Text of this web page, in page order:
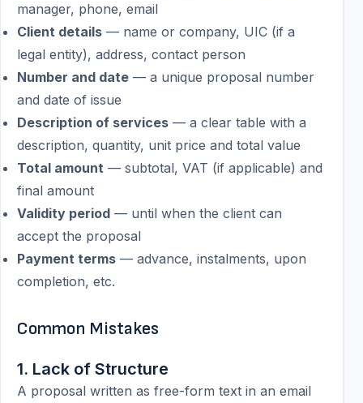
manager, phone, email
Client details — name or company, UIC (if a
legal entity), address, contact person
Number and date — a unique proposal number
and date of issue
Description of services — a clear table with a
description, quantity, unit price and total value
Total amount — subtotal, VAT (if applicable) and
final amount
Validity period — until when the client can
accept the proposal
Payment terms — advance, instalments, upon
completion, etc.
Common Mistakes
1. Lack of Structure
A proposal written as free-form text in an email